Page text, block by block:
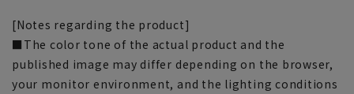
[Notes regarding the product]
■The color tone of the actual product and the
published image may differ depending on the browser,
your monitor environment, and the lighting conditions